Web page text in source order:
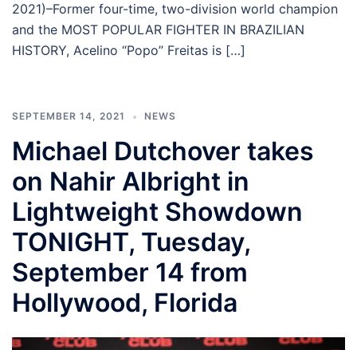
2021)–Former four-time, two-division world champion
and the MOST POPULAR FIGHTER IN BRAZILIAN
HISTORY, Acelino “Popo” Freitas is […]
SEPTEMBER 14, 2021 NEWS
Michael Dutchover takes
on Nahir Albright in
Lightweight Showdown
TONIGHT, Tuesday,
September 14 from
Hollywood, Florida